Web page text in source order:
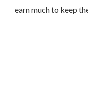
earn much to keep